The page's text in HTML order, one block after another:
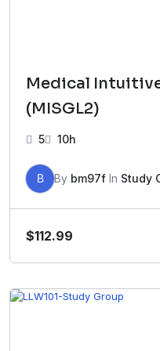
Medical
(MISGL2)
5 10h
B By bm97f In Study
$112.99